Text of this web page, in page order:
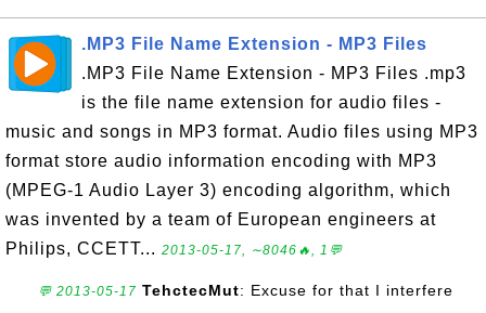
.MP3 File Name Extension - MP3 Files
.MP3 File Name Extension - MP3 Files .mp3
is the file name extension for audio files -
music and songs in MP3 format. Audio files using MP3
format store audio information encoding with MP3
(MPEG-1 Audio Layer 3) encoding algorithm, which
was invented by a team of European engineers at
Philips, CCETT... 2013-05-17, ∼8046🔥, 1💬
💬 2013-05-17 TehctecMut: Excuse for that I interfere